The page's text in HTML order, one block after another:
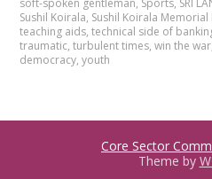
Sushil Koirala, Sushil Koirala Memorial
teaching aids,technical side of
traumatic,turbulent times,win the war
democracy,youth
Core Sector
Theme by